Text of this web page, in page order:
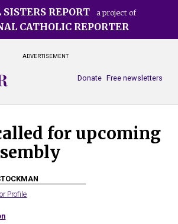
SISTERS REPORT a project of
CATHOLIC REPORTER
ADVERTISEMENT
Free newsletters
Donate
for upcoming
Profile